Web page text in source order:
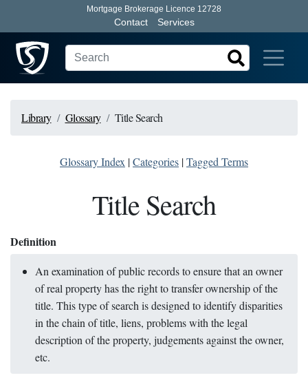
Mortgage Brokerage Licence 12728
Contact Services
Library Glossary Title Search
Glossary Index |Categories |Tagged Terms
Title Search
Definition
An examination of public records to ensure that an owner
of real property has the right to transfer ownership of the
title. This type of search is designed to identify disparities
in the chain of title, liens, problems with the legal
description of the property, judgements against the owner,
etc.